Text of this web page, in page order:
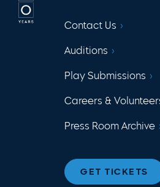
Contact Us
Auditions
Play Submissions
Careers &
Press Room Archive
GET TICKETS